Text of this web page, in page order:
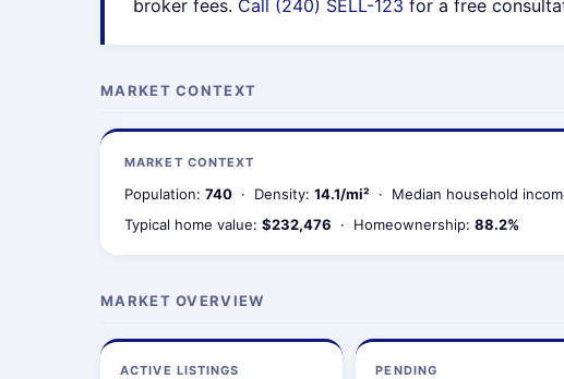
broker fees. Call (240) SELL-123 for a free
MARKET CONTEXT
MARKET CONTEXT
Population: 740 · Density: 14.1/mi² · Median household
Typical home value: $232,476 · Homeownership: 88.2%
MARKET OVERVIEW
ACTIVE LISTINGS PENDING